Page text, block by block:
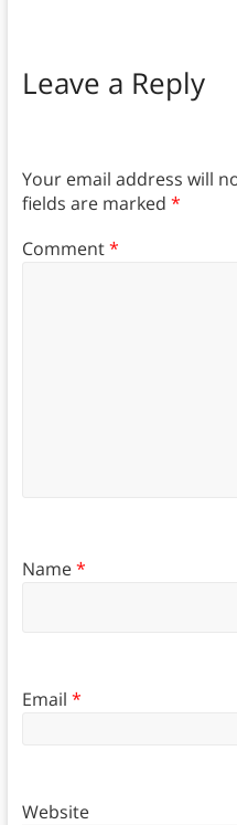
Leave a Reply
Your email address will
fields are marked *
Comment*
Name*
Email *
Website